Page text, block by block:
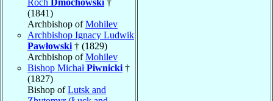
(1841)
Archbishop ofMohilev
Archbishop Ignacy Ludwik
Pawłowski † (1829)
Archbishop ofMohilev
Bishop MichałPiwnicki †
(1827)
Bishop ofLutsk and